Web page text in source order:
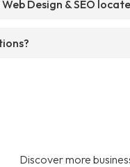
Design & SEO
Discover more